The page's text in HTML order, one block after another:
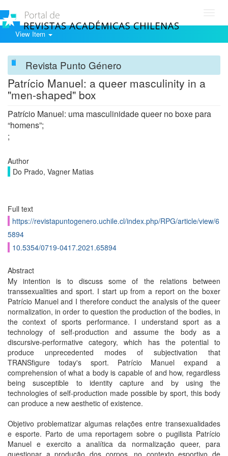
View Item
Revista Punto Género
Patrício Manuel: a queer masculinity in a
"men-shaped" box
Patrício Manuel: uma masculinidade queer no boxe para
“homens”;
;
Author
Do Prado, Vagner Matias
Full text
https://revistapuntogenero.uchile.cl/index.php/RPG/article/view/6
5894
10.5354/0719-0417.2021.65894
Abstract
My intention is to discuss some of the relations between
transsexualities and sport. I start up from a report on the boxer
Patrício Manuel and I therefore conduct the analysis of the queer
normalization, in order to question the production of the bodies, in
the context of sports performance. I understand sport as a
technology of self-production and assume the body as a
discursive-performative category, which has the potential to
produce unprecedented modes of subjectivation that
TRANSfigure today's sport. Patrício Manuel expand a
comprehension of what a body is capable of and how, regardless
being susceptible to identity capture and by using the
technologies of self-production made possible by sport, this body
can produce a new aesthetic of existence.
Objetivo problematizar algumas relações entre transexualidades
e esporte. Parto de uma reportagem sobre o pugilista Patrício
Manuel e exercito a analítica da normalização queer, para
questionar a produção dos corpos, no contexto esportivo de